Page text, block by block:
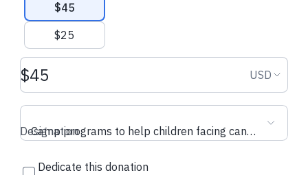
$45
$25
Donation amount USD USD
Camp programs to help children facing cancer
Designation
Dedicate this donation